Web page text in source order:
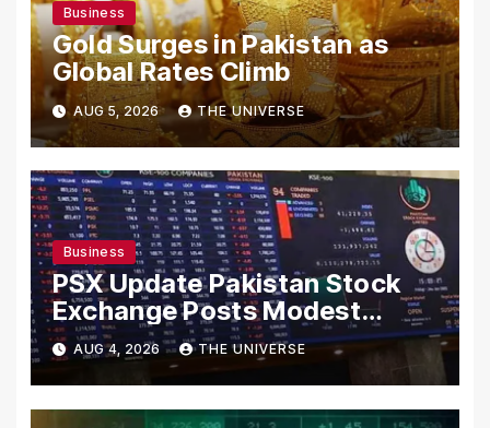
Business
Gold Surges in Pakistan as
Global Rates Climb
AUG 5, 2026 THE UNIVERSE
Business
PSX Update Pakistan Stock
Exchange Posts Modest
Gains as US-Iran Talks Remain
in Focus
AUG 4, 2026 THE UNIVERSE